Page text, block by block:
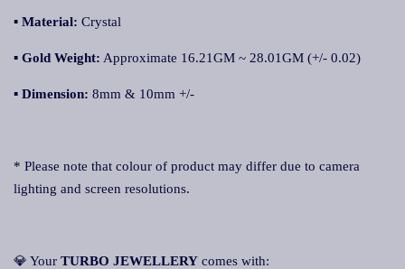
▪ Material: Crystal
▪ Gold Weight: Approximate 16.21GM ~ 28.01GM (+/- 0.02)
▪ Dimension: 8mm & 10mm +/-
* Please note that colour of product may differ due to camera
lighting and screen resolutions.
💎 Your TURBO JEWELLERY comes with: